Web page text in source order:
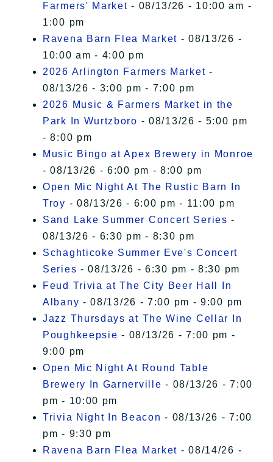
Farmers' Market - 08/13/26 - 10:00 am -
1:00 pm
Ravena Barn Flea Market - 08/13/26 -
10:00 am - 4:00 pm
2026 Arlington Farmers Market -
08/13/26 - 3:00 pm - 7:00 pm
2026 Music & Farmers Market in the
Park In Wurtzboro - 08/13/26 - 5:00 pm
- 8:00 pm
Music Bingo at Apex Brewery in Monroe
- 08/13/26 - 6:00 pm - 8:00 pm
Open Mic Night At The Rustic Barn In
Troy - 08/13/26 - 6:00 pm - 11:00 pm
Sand Lake Summer Concert Series -
08/13/26 - 6:30 pm - 8:30 pm
Schaghticoke Summer Eve's Concert
Series - 08/13/26 - 6:30 pm - 8:30 pm
Feud Trivia at The City Beer Hall In
Albany - 08/13/26 - 7:00 pm - 9:00 pm
Jazz Thursdays at The Wine Cellar In
Poughkeepsie - 08/13/26 - 7:00 pm -
9:00 pm
Open Mic Night At Round Table
Brewery In Garnerville - 08/13/26 - 7:00
pm - 10:00 pm
Trivia Night In Beacon - 08/13/26 - 7:00
pm - 9:30 pm
Ravena Barn Flea Market - 08/14/26 -